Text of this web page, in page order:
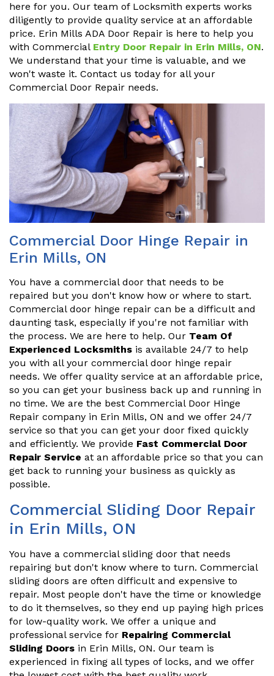
here for you. Our team of Locksmith experts works
diligently to provide quality service at an affordable
price. Erin Mills ADA Door Repair is here to help you
with Commercial Entry Door Repair in Erin Mills, ON.
We understand that your time is valuable, and we
won't waste it. Contact us today for all your
Commercial Door Repair needs.
Commercial Door Hinge Repair in
Erin Mills, ON
You have a commercial door that needs to be
repaired but you don't know how or where to start.
Commercial door hinge repair can be a difficult and
daunting task, especially if you're not familiar with
the process. We are here to help. Our Team Of
Experienced Locksmiths is available 24/7 to help
you with all your commercial door hinge repair
needs. We offer quality service at an affordable price,
so you can get your business back up and running in
no time. We are the best Commercial Door Hinge
Repair company in Erin Mills, ON and we offer 24/7
service so that you can get your door fixed quickly
and efficiently. We provide Fast Commercial Door
Repair Service at an affordable price so that you can
get back to running your business as quickly as
possible.
Commercial Sliding Door Repair
in Erin Mills, ON
You have a commercial sliding door that needs
repairing but don't know where to turn. Commercial
sliding doors are often difficult and expensive to
repair. Most people don't have the time or knowledge
to do it themselves, so they end up paying high prices
for low-quality work. We offer a unique and
professional service for Repairing Commercial
Sliding Doors in Erin Mills, ON. Our team is
experienced in fixing all types of locks, and we offer